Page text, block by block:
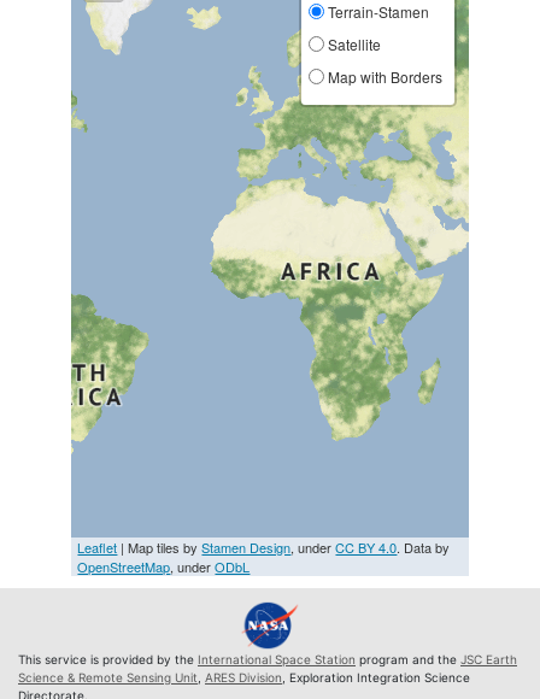
Terrain-Stamen
Satellite
Map with Borders
Leaflet | Map tiles byStamen Design, underCC BY 4.0. Data by
OpenStreetMap, underODbL
This service is provided by the International Space Station program and the JSC Earth
Science & Remote Sensing Unit ARES Division , Exploration Integration Science
Directorate.